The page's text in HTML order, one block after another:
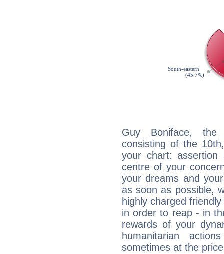
Guy Boniface, the
consisting of the
your chart:
centre of your
your dreams and
as soon as possible,
highly charged
in order to reap - in
rewards of your
humanitarian
sometimes at the